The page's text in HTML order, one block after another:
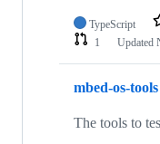
TypeScript
1
Updated
mbed-os-tools
The tools to